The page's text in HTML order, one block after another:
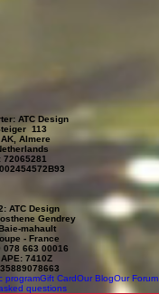
ATC Design
113
Almere
72065281
ATC Design
Gendrey
mahault
- France
078 663 00016
7410Z
programGift CardOur BlogOur Forum
questions